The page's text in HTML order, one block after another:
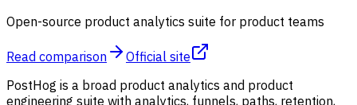
Open-source product analytics suite for product teams
Read comparison
Official site
PostHog is a broad product analytics and product
engineering suite with analytics, funnels, paths, retention,